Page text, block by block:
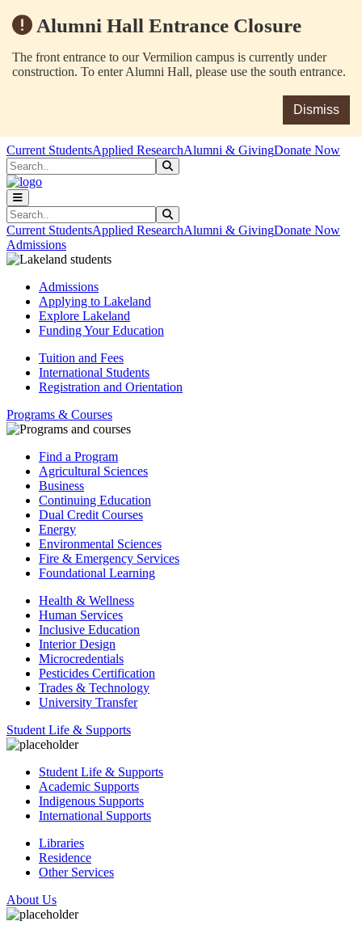
Alumni Hall Entrance Closure
The front entrance to our Vermilion campus is currently under
construction. To enter Alumni Hall, please use the south entrance.
Dismiss
Skip to main content
Skip to main navigation
Skip to footer content
Current StudentsApplied ResearchAlumni & GivingDonate Now
Search
Search
Current StudentsApplied ResearchAlumni & GivingDonate Now
Admissions
Admissions
Applying to Lakeland
Explore Lakeland
Funding Your Education
Tuition and Fees
International Students
Registration and Orientation
Programs & Courses
Find a Program
Agricultural Sciences
Business
Continuing Education
Dual Credit Courses
Energy
Environmental Sciences
Fire & Emergency Services
Foundational Learning
Health & Wellness
Human Services
Inclusive Education
Interior Design
Microcredentials
Pesticides Certification
Trades & Technology
University Transfer
Student Life & Supports
Student Life & Supports
Academic Supports
Indigenous Supports
International Supports
Libraries
Residence
Other Services
About Us